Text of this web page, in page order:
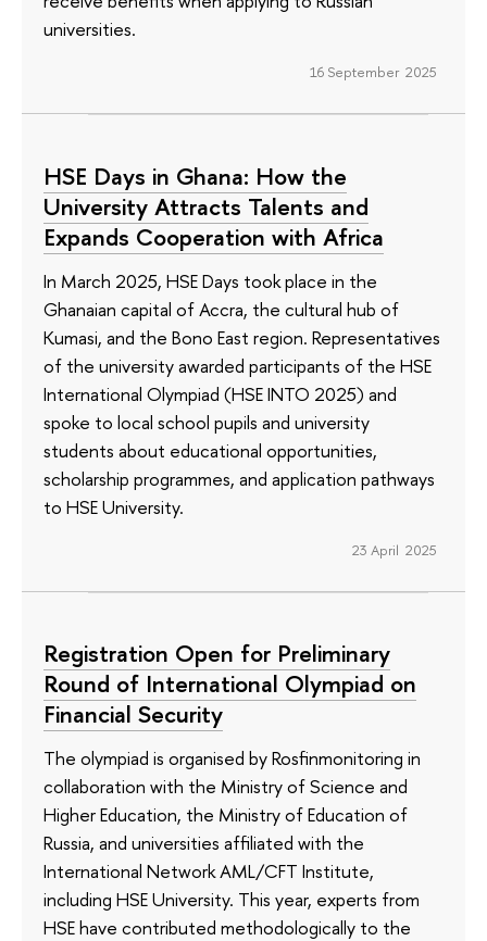
universities.
16 September 2025
HSE Days in Ghana: How the
University Attracts Talents and
Expands Cooperation with Africa
In March 2025, HSE Days took place in the
Ghanaian capital of Accra, the cultural hub of
Kumasi, and the Bono East region. Representatives
of the university awarded participants of the HSE
International Olympiad (HSE INTO 2025) and
spoke to local school pupils and university
students about educational opportunities,
scholarship programmes, and application pathways
to HSE University.
23 April 2025
Registration Open for Preliminary
Round of International Olympiad on
Financial Security
The olympiad is organised by Rosfinmonitoring in
collaboration with the Ministry of Science and
Higher Education, the Ministry of Education of
Russia, and universities affiliated with the
International Network AML/CFT Institute,
including HSE University. This year, experts from
HSE have contributed methodologically to the